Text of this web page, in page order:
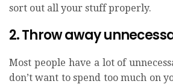
sort out all your stuff properly.
2. Throw away
Most people have a lot of
don’t want to spend too much on